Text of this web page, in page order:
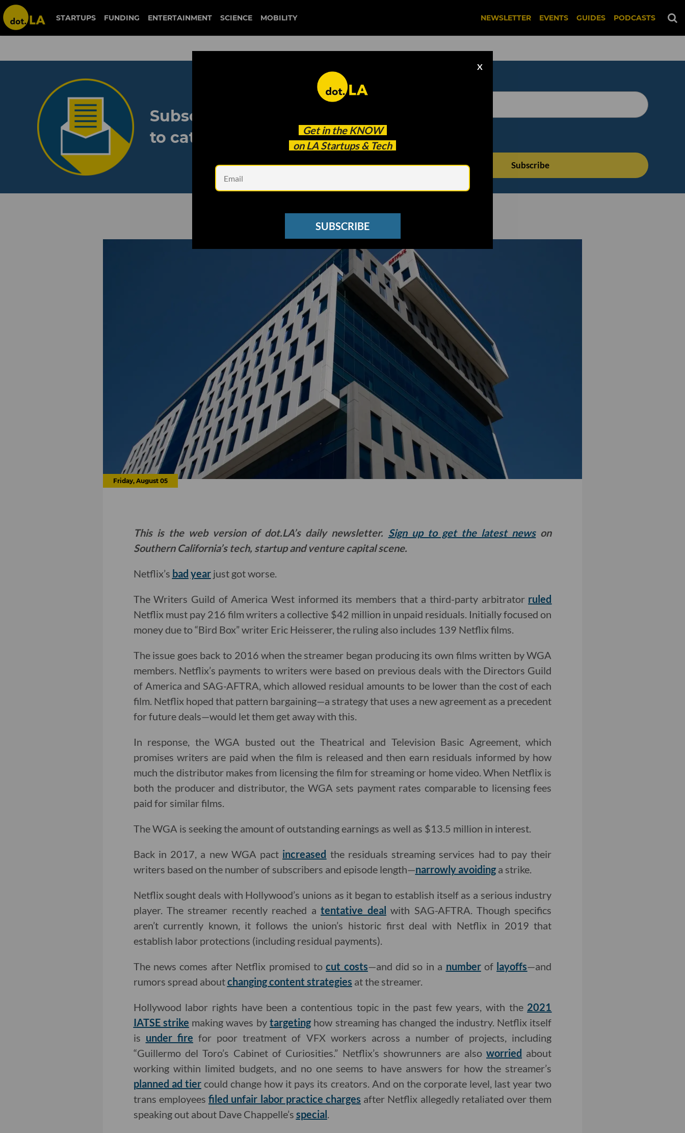
STARTUPS FUNDING ENTERTAINMENT SCIENCE MOBILITY NEWSLETTER EVENTS GUIDES PODCASTS
Get in the KNOW
on LA Startups & Tech
X
SUBSCRIBE
Subscribe to our newsletter
to catch every headline.
See other Newsletters
Friday, August 05
This is the web version of dot.LA’s daily newsletter. Sign up to get the latest newson
Southern California’s tech, startup and venture capital scene.
Netflix’s bad yearjust got worse.
The Writers Guild of America West informed its members that a third-party arbitrator ruled
Netflix must pay 216 film writers a collective $42 million in unpaid residuals. Initially focused on
money due to “Bird Box” writer Eric Heisserer, the ruling also includes 139 Netflix films.
The issue goes back to 2016 when the streamer began producing its own films written by WGA
members. Netflix’s payments to writers were based on previous deals with the Directors Guild
of America and SAG-AFTRA, which allowed residual amounts to be lower than the cost of each
film. Netflix hoped that pattern bargaining—a strategy that uses a new agreement as a precedent
for future deals—would let them get away with this.
In response, the WGA busted out the Theatrical and Television Basic Agreement, which
promises writers are paid when the film is released and then earn residuals informed by how
much the distributor makes from licensing the film for streaming or home video. When Netflix is
both the producer and distributor, the WGA sets payment rates comparable to licensing fees
paid for similar films.
The WGA is seeking the amount of outstanding earnings as well as $13.5 million in interest.
Back in 2017, a new WGA pact increased the residuals streaming services had to pay their
writers based on the number of subscribers and episode length—narrowly avoidinga strike.
Netflix sought deals with Hollywood’s unions as it began to establish itself as a serious industry
player. The streamer recently reached atentative deal with SAG-AFTRA. Though specifics
aren’t currently known, it follows the union’s historic first deal with Netflix in 2019 that
establish labor protections (including residual payments).
The news comes after Netflix promised tocut costs—and did so in a numberof layoffs—and
rumors spread aboutchanging content strategies at the streamer.
Hollywood labor rights have been a contentious topic in the past few years, with the 2021
IATSE strike making waves bytargeting how streaming has changed the industry. Netflix itself
is under fire for poor treatment of VFX workers across a number of projects, including
“Guillermo del Toro’s Cabinet of Curiosities.” Netflix’s showrunners are alsoworried about
working within limited budgets, and no one seems to have answers for how the streamer’s
planned ad tiercould change how it pays its creators. And on the corporate level, last year two
trans employeesfiled unfair labor practice charges after Netflix allegedly retaliated over them
speaking out about Dave Chappelle’s special.